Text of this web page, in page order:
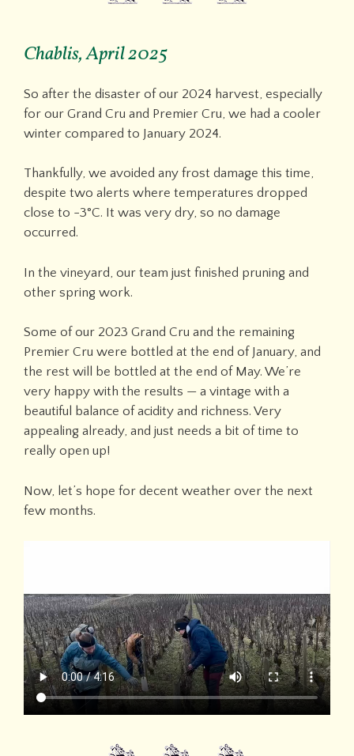
Chablis, April 2025
So after the disaster of our 2024 harvest, especially
for our Grand Cru and Premier Cru, we had a cooler
winter compared to January 2024.
Thankfully, we avoided any frost damage this time,
despite two alerts where temperatures dropped
close to -3°C. It was very dry, so no damage
occurred.
In the vineyard, our team just finished pruning and
other spring work.
Some of our 2023 Grand Cru and the remaining
Premier Cru were bottled at the end of January, and
the rest will be bottled at the end of May. We’re
very happy with the results — a vintage with a
beautiful balance of acidity and richness. Very
appealing already, and just needs a bit of time to
really open up!
Now, let’s hope for decent weather over the next
few months.